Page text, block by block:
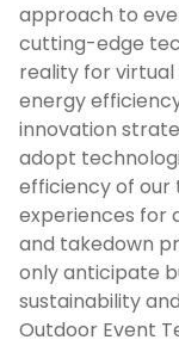
approach to
cutting-edge
reality for
energy
innovation
adopt
efficiency of our
experiences for
and takedown
only anticipate
sustainability
Outdoor Event